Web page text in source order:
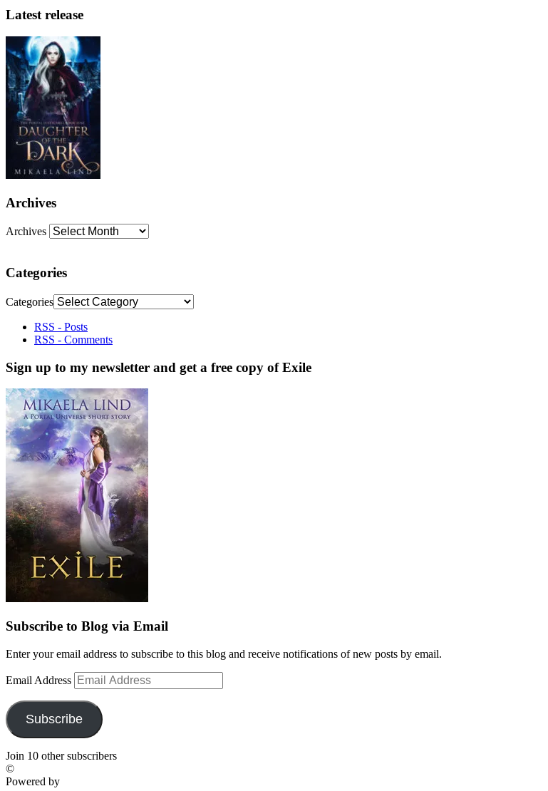
Latest release
Archives
Archives
Categories
Categories
RSS - Posts
RSS - Comments
Sign up to my newsletter and get a free copy of Exile
Subscribe to Blog via Email
Enter your email address to subscribe to this blog and receive notifications of new posts by email.
Email Address
Subscribe
Join 10 other subscribers
©
Powered by